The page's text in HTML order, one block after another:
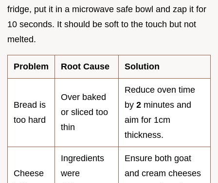
fridge, put it in a microwave safe bowl and zap it for
10 seconds. It should be soft to the touch but not
melted.
Problem Root Cause Solution
Bread is
too hard
Over baked
or sliced too
thin
Reduce oven time
by 2 minutes and
aim for 1cm
thickness.
Cheese
Ingredients
were
Ensure both goat
and cream cheeses